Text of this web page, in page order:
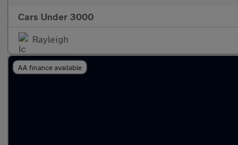
Cars Under 3000
Rayleigh
AA finance available